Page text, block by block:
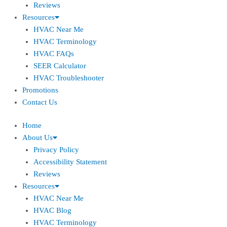
Reviews
Resources
HVAC Near Me
HVAC Terminology
HVAC FAQs
SEER Calculator
HVAC Troubleshooter
Promotions
Contact Us
Home
About Us
Privacy Policy
Accessibility Statement
Reviews
Resources
HVAC Near Me
HVAC Blog
HVAC Terminology